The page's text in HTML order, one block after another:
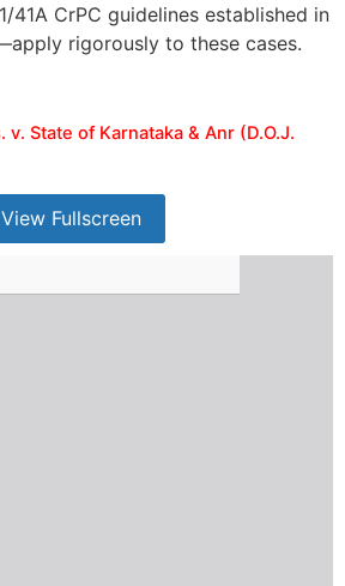
41A CrPC guidelines established in
rigorously to these cases.
v. State of Karnataka & Anr (D.O.J.
View Fullscreen